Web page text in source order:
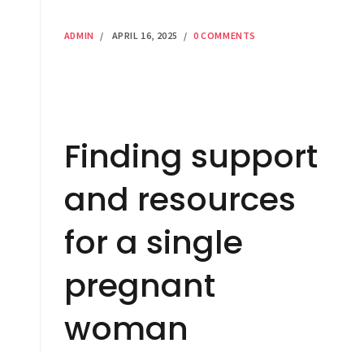
ADMIN / APRIL 16, 2025 / 0 COMMENTS
Finding support
and resources
for a single
pregnant
woman